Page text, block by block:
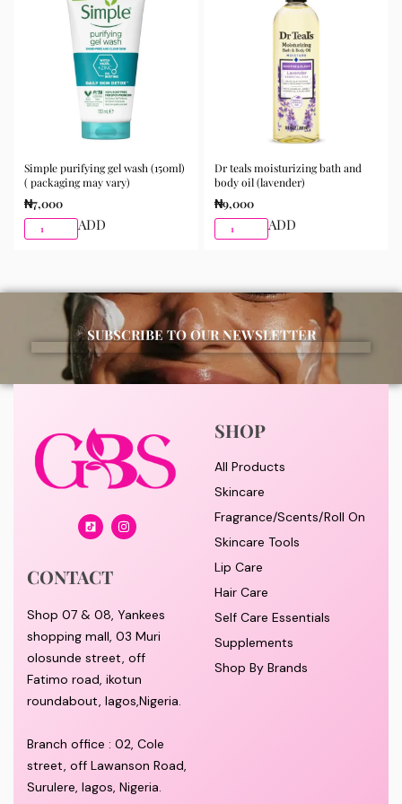
morning and night as part of your skincare routine for
best results.
Available for purchase from Gifty Beauty Store, a
trusted skincare store in Lagos offering authentic
Korean skincare, sunscreens, serums, and beauty
products with delivery across Lagos and nationwide in
Simple purifying gel wash (150ml)
( packaging may vary)
₦7,000
ADD
Dr teals moisturizing bath and
body oil (lavender)
₦9,000
ADD
SUBSCRIBE TO OUR NEWSLETTER
CONTACT
Shop 07 & 08, Yankees
shopping mall, 03 Muri
olosunde street, off
Fatimo road, ikotun
roundabout, lagos,Nigeria.
Branch office : 02, Cole
street, off Lawanson Road,
Surulere, lagos, Nigeria.
SHOP
All Products
Skincare
Fragrance/Scents/Roll On
Skincare Tools
Lip Care
Hair Care
Self Care Essentials
Supplements
Shop By Brands